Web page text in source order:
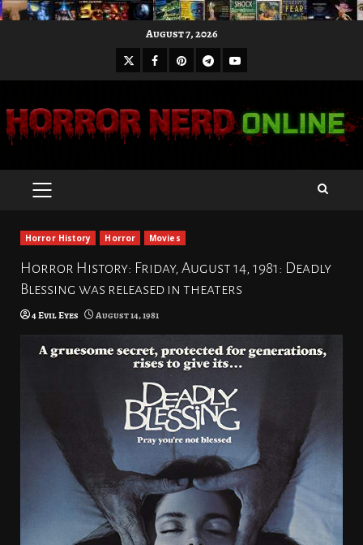
August 7, 2026
X Facebook
Pinterest
Telegram
Youtube
PRIMARY
Horror History Horror Movies
Horror History: Friday, August 14, 1981: Deadly
Blessing was released in theaters
4 Evil Eyes August 14, 1981